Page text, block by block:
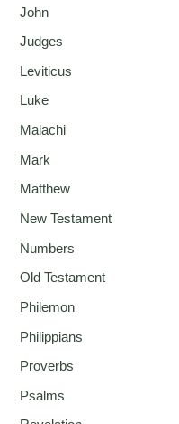
John
Judges
Leviticus
Luke
Malachi
Mark
Matthew
New Testament
Numbers
Old Testament
Philemon
Philippians
Proverbs
Psalms